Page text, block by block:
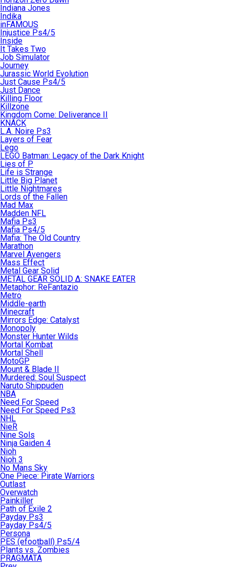
Indiana Jones
Indika
inFAMOUS
Injustice Ps4/5
Inside
It Takes Two
Job Simulator
Journey
Jurassic World Evolution
Just Cause Ps4/5
Just Dance
Killing Floor
Killzone
Kingdom Come: Deliverance II
KNACK
L.A. Noire Ps3
Layers of Fear
Lego
LEGO Batman: Legacy of the Dark Knight
Lies of P
Life is Strange
Little Big Planet
Little Nightmares
Lords of the Fallen
Mad Max
Madden NFL
Mafia Ps3
Mafia Ps4/5
Mafia: The Old Country
Marathon
Marvel Avengers
Mass Effect
Metal Gear Solid
METAL GEAR SOLID Δ: SNAKE EATER
Metaphor: ReFantazio
Metro
Middle-earth
Minecraft
Mirrors Edge: Catalyst
Monopoly
Monster Hunter Wilds
Mortal Kombat
Mortal Shell
MotoGP
Mount & Blade II
Murdered: Soul Suspect
Naruto Shippuden
NBA
Need For Speed
Need For Speed Ps3
NHL
NieR
Nine Sols
Ninja Gaiden 4
Nioh
Nioh 3
No Mans Sky
One Piece: Pirate Warriors
Outlast
Overwatch
Painkiller
Path of Exile 2
Payday Ps3
Payday Ps4/5
Persona
PES (efootball) Ps5/4
Plants vs. Zombies
PRAGMATA